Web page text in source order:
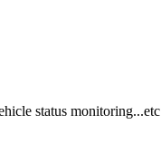
status monitoring...etc